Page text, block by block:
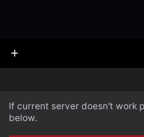
If current server doesn't work
below.